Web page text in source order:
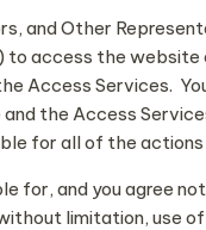
and Other
access the
Access Services.
the Access
for all of the
for, and you agree
limitation, use